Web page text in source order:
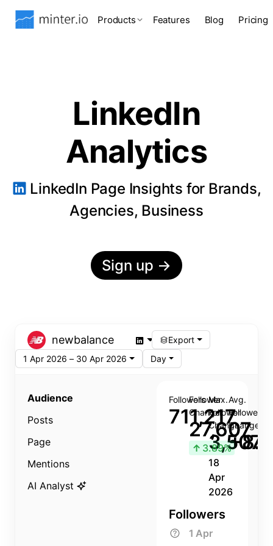
Products Features Blog Pricing
LinkedIn
Analytics
LinkedIn Page Insights for Brands,
Agencies, Business
Sign up →
newbalance
Export
1 Apr 2026 – 30 Apr 2026
Day
Audience
Posts
Page
Mentions
AI Analyst
Followers
711,217
Follower
Change
27,607
↑ 3.89%
Max.
Follower
Change
3,507
18
Apr
2026
Avg.
Follower
Change
Followers
1 Apr